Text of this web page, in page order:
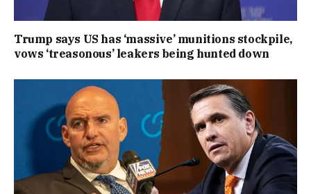
Trump says US has ‘massive’ munitions stockpile,
vows ‘treasonous’ leakers being hunted down